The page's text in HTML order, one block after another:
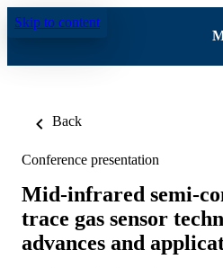
Skip to content
Back
Conference presentation
Mid-infrared semi-
trace gas sensor
advances and